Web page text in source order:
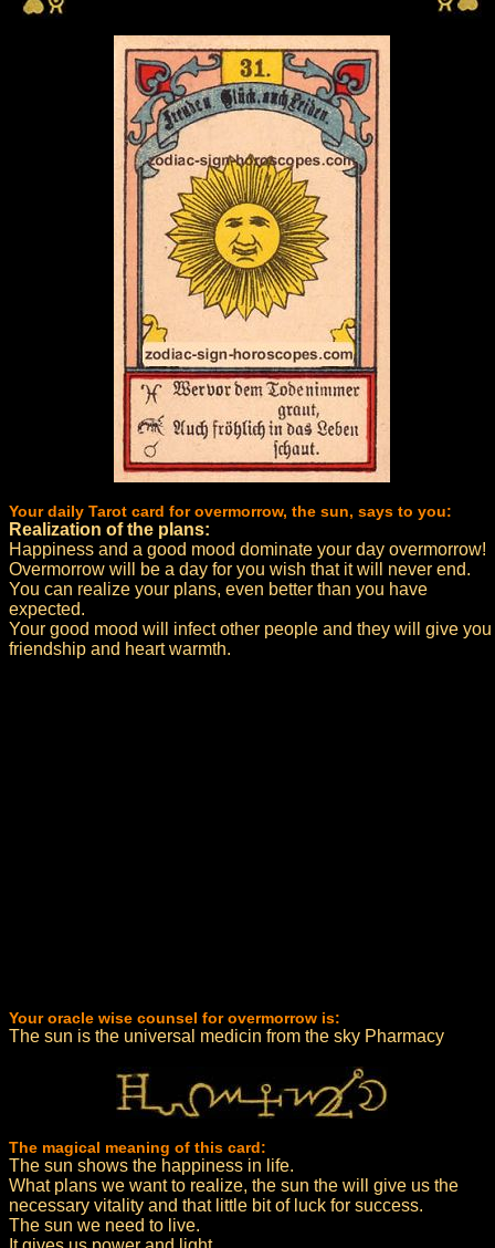
Your daily Tarot card for overmorrow, the sun, says to you:
Realization of the plans:
Happiness and a good mood dominate your day overmorrow!
Overmorrow will be a day for you wish that it will never end.
You can realize your plans, even better than you have
expected.
Your good mood will infect other people and they will give you
friendship and heart warmth.
Your oracle wise counsel for overmorrow is:
The sun is the universal medicin from the sky Pharmacy
The magical meaning of this card:
The sun shows the happiness in life.
What plans we want to realize, the sun the will give us the
necessary vitality and that little bit of luck for success.
The sun we need to live.